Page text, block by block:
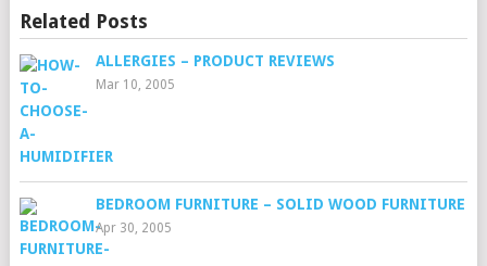
Related Posts
ALLERGIES – PRODUCT REVIEWS
Mar 10, 2005
BEDROOM FURNITURE – SOLID WOOD FURNITURE
Apr 30, 2005